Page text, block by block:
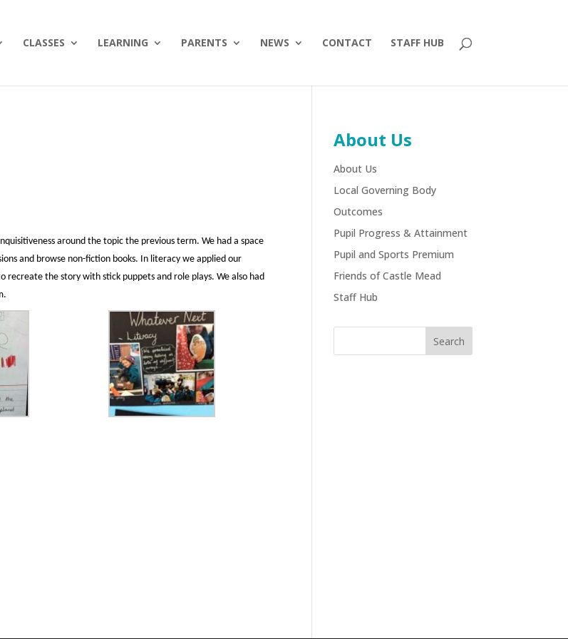
CLASSES LEARNING PARENTS NEWS CONTACT STAFF HUB
around the topic the previous term. We had a space
and browse non-fiction books. In literacy we applied our
recreate the story with stick puppets and role plays. We also had
About Us
About Us
Local Governing Body
Outcomes
Pupil Progress & Attainment
Pupil and Sports Premium
Friends of Castle Mead
Staff Hub